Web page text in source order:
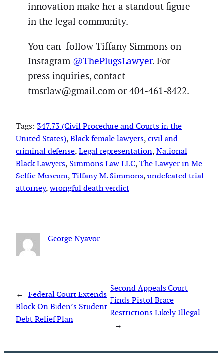
innovation make her a standout figure
in the legal community.
You can follow Tiffany Simmons on
Instagram @ThePlugsLawyer. For
press inquiries, contact
tmsrlaw@gmail.com or 404-461-8422.
Tags: 347.73 (Civil Procedure and Courts in the
United States), Black female lawyers, civil and
criminal defense, Legal representation, National
Black Lawyers, Simmons Law LLC, The Lawyer in Me
Selfie Museum, Tiffany M. Simmons, undefeated trial
attorney, wrongful death verdict
George Nyavor
← Federal Court Extends
Block On Biden’s Student
Debt Relief Plan
Second Appeals Court
Finds Pistol Brace
Restrictions Likely Illegal
→